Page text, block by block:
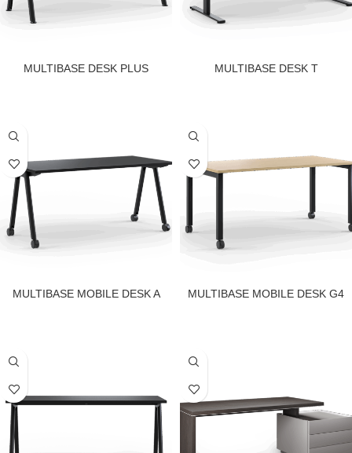
MULTIBASE DESK PLUS MULTIBASE DESK T
MULTIBASE MOBILE DESK A MULTIBASE MOBILE DESK G4